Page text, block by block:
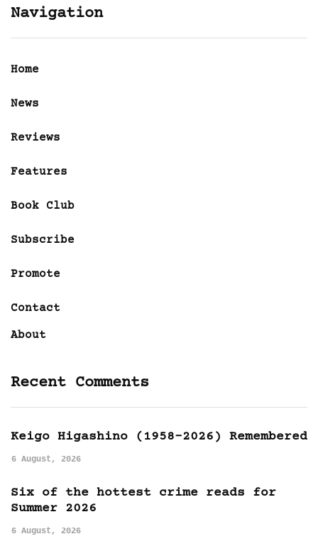
Navigation
Home
News
Reviews
Features
Book Club
Subscribe
Promote
Contact
About
Recent Comments
Keigo Higashino (1958-2026) Remembered
6 August, 2026
Six of the hottest crime reads for
Summer 2026
6 August, 2026